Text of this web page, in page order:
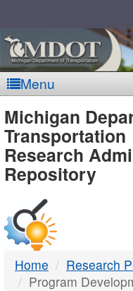
Menu
-
DTMB
Michigan
Transportation
Research
Repository
Home
Research
Program